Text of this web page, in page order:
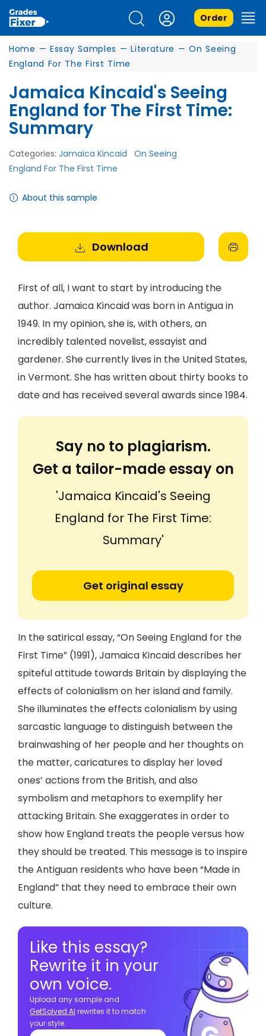
Order
Home — Essay Samples — Literature — On Seeing
England For The First Time
Jamaica Kincaid's Seeing
England for The First Time:
Summary
Categories: Jamaica Kincaid
On Seeing
England For The First Time
About this sample
Download
First of all, I want to start by introducing the
author. Jamaica Kincaid was born in Antigua in
1949. In my opinion, she is, with others, an
incredibly talented novelist, essayist and
gardener. She currently lives in the United States,
in Vermont. She has written about thirty books to
date and has received several awards since 1984.
Say no to plagiarism.
Get a tailor-made essay on
'Jamaica Kincaid's Seeing
England for The First Time:
Summary'
Get original essay
In the satirical essay, “On Seeing England for the
First Time” (1991), Jamaica Kincaid describes her
spiteful attitude towards Britain by displaying the
effects of colonialism on her island and family.
She illuminates the effects colonialism by using
sarcastic language to distinguish between the
brainwashing of her people and her thoughts on
the matter, caricatures to display her loved
ones’ actions from the British, and also
symbolism and metaphors to exemplify her
attacking Britain. She exaggerates in order to
show how England treats the people versus how
they should be treated. This message is to inspire
the Antiguan residents who have been “Made in
England” that they need to embrace their own
culture.
Like this essay?
Rewrite it in your
own voice.
Upload any sample and
GetSolved Al rewrites it to match
your style.